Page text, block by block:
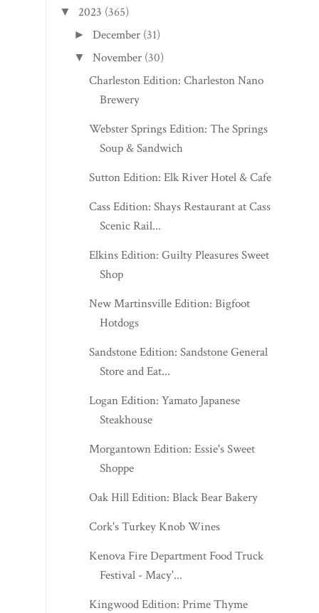
▼ 2023 (365)
►December (31)
▼ November (30)
Charleston Edition: Charleston Nano
Brewery
Webster Springs Edition: The Springs
Soup & Sandwich
Sutton Edition: Elk River Hotel & Cafe
Cass Edition: Shays Restaurant at Cass
Scenic Rail...
Elkins Edition: Guilty Pleasures Sweet
Shop
New Martinsville Edition: Bigfoot
Hotdogs
Sandstone Edition: Sandstone General
Store and Eat...
Logan Edition: Yamato Japanese
Steakhouse
Morgantown Edition: Essie's Sweet
Shoppe
Oak Hill Edition: Black Bear Bakery
Cork's Turkey Knob Wines
Kenova Fire Department Food Truck
Festival - Macy'...
Kingwood Edition: Prime Thyme